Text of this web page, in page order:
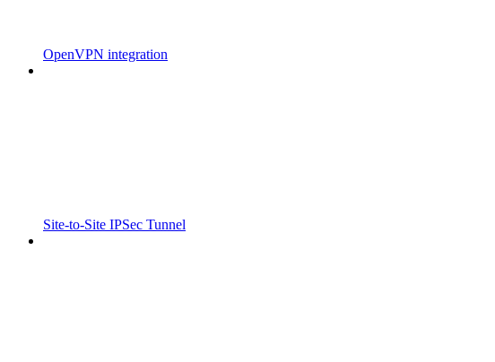
OpenVPN integration
Site-to-Site IPSec Tunnel